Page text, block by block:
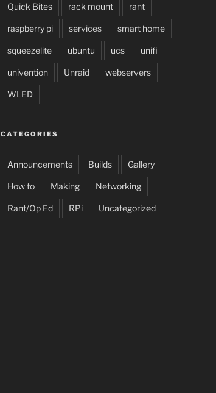
Quick Bites rack mount rant
raspberry pi services smart home
squeezelite ubuntu ucs unifi
univention Unraid webservers
WLED
CATEGORIES
Announcements Builds Gallery
How to Making Networking
Rant/Op Ed RPi Uncategorized